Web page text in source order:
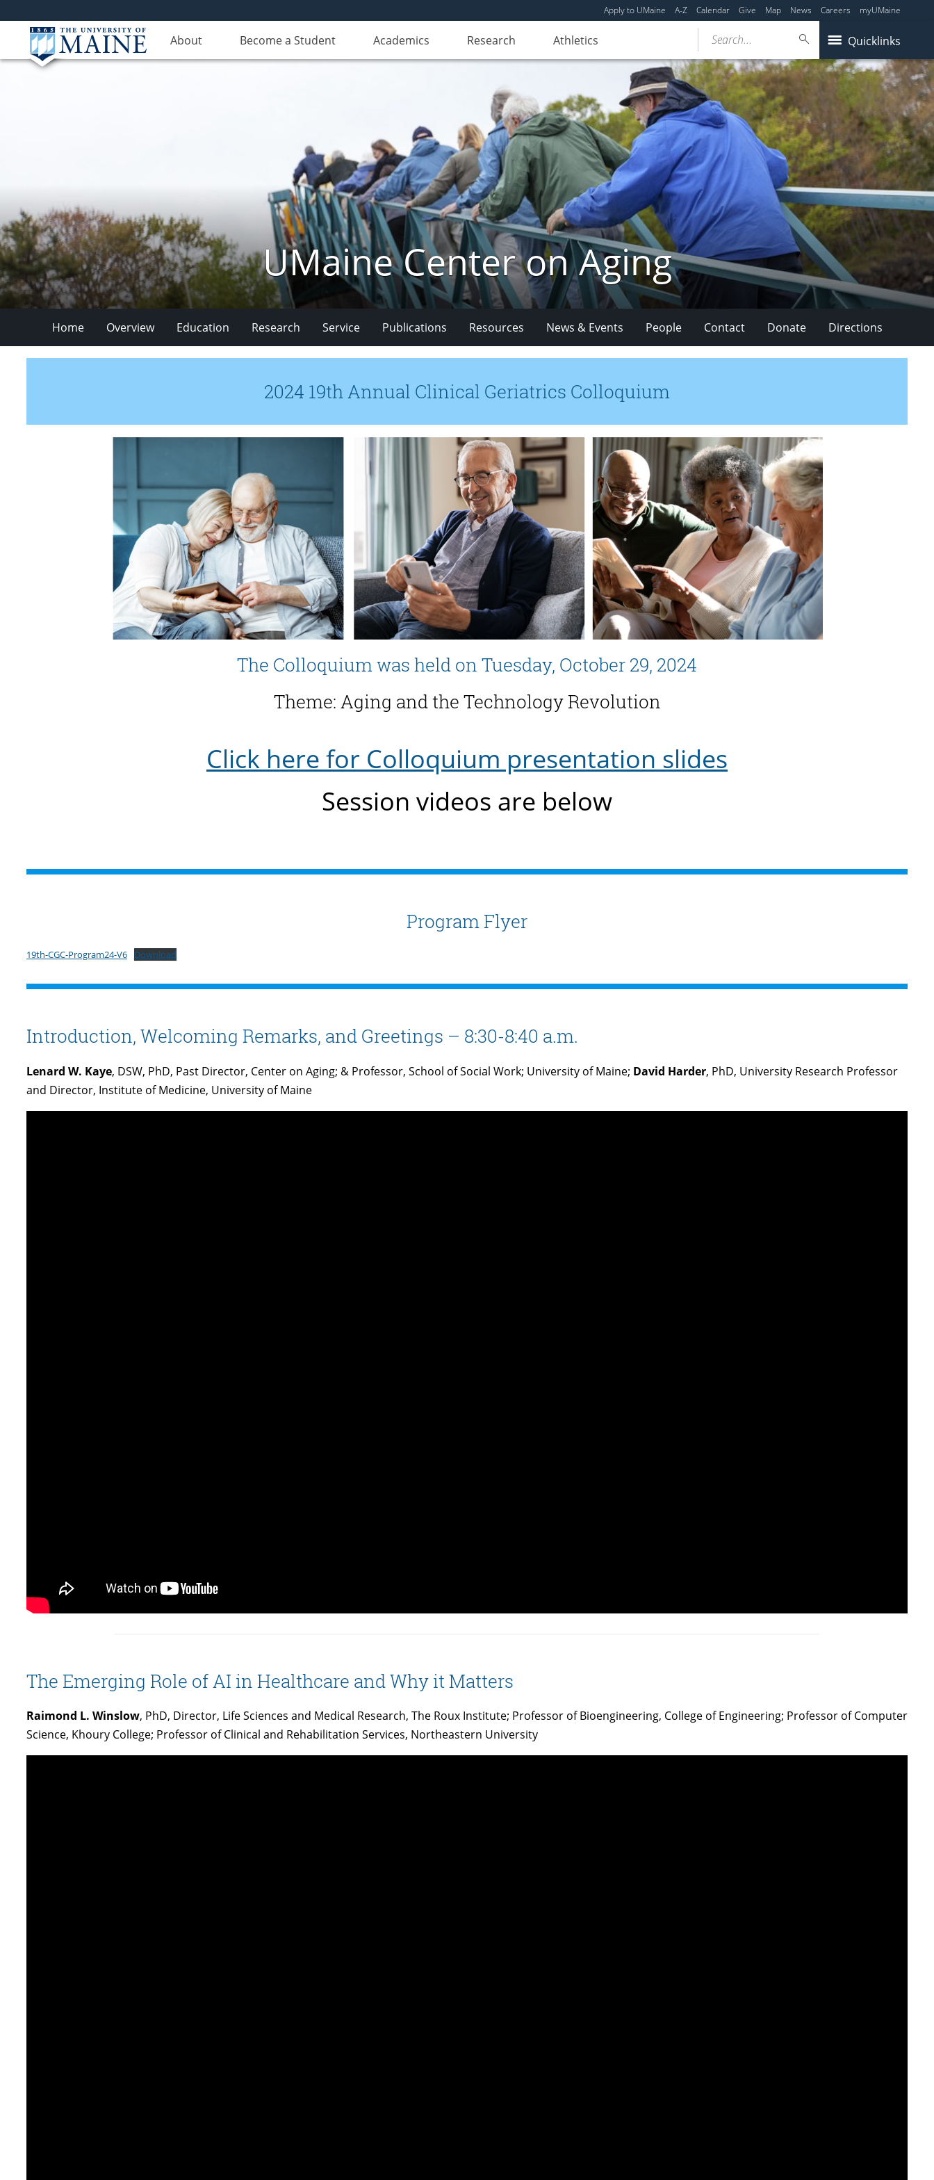
Apply to UMaine A-Z Calendar Give Map News Careers myUMaine
About Become a Student Academics Research Athletics Quicklinks
Search...
UMaine Center on Aging
Home Overview Education Research Service Publications Resources News & Events People Contact Donate Directions
2024 19th Annual Clinical Geriatrics Colloquium
The Colloquium was held on Tuesday, October 29, 2024
Theme: Aging and the Technology Revolution
Click here for Colloquium presentation slides
Session videos are below
Program Flyer
19th-CGC-Program24-V6 Download
Introduction, Welcoming Remarks, and Greetings – 8:30-8:40 a.m.
Lenard W. Kaye, DSW, PhD, Past Director, Center on Aging; & Professor, School of Social Work; University of Maine; David Harder, PhD, University Research Professor
and Director, Institute of Medicine, University of Maine
The Emerging Role of AI in Healthcare and Why it Matters
Raimond L. Winslow, PhD, Director, Life Sciences and Medical Research, The Roux Institute; Professor of Bioengineering, College of Engineering; Professor of Computer
Science, Khoury College; Professor of Clinical and Rehabilitation Services, Northeastern University